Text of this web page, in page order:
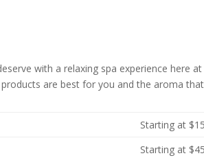
with a relaxing spa experience here at
are best for you and the aroma
Starting at $15
Starting at $45